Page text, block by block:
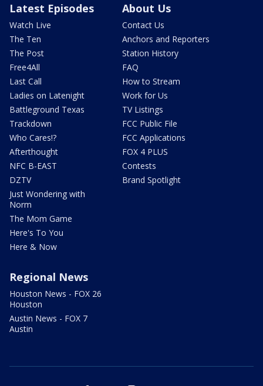
Latest Episodes
Watch Live
The Ten
The Post
Free4All
Last Call
Ladies on Latenight
Battleground Texas
Trackdown
Who Cares!?
Afterthought
NFC B-EAST
DZTV
Just Wondering with
Norm
The Mom Game
Here's To You
Here & Now
About Us
Contact Us
Anchors and Reporters
Station History
FAQ
How to Stream
Work for Us
TV Listings
FCC Public File
FCC Applications
FOX 4 PLUS
Contests
Brand Spotlight
Regional News
Houston News - FOX 26
Houston
Austin News - FOX 7
Austin